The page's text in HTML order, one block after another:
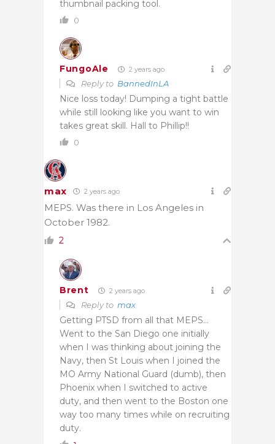
thumbnail packing tool.
0
FungoAle 2 years ago
Reply to BannedInLA
Nice loss today! Dumping a tight battle
while still looking like you want to win
takes great skill. Hall to Phillip!!
0
max 2 years ago
MEPS. Was there in Los Angeles in
October 1982.
2
Brent 2 years ago
Reply to max
Getting PTSD from all that MEPS…
Went to the San Diego one initially
when I was thinking about joining the
Navy, then St Louis when I joined the
MO Army National Guard (dumb), then
Phoenix when I switched to active
duty, and then went to the Boston one
way too many times while on recruiting
duty.